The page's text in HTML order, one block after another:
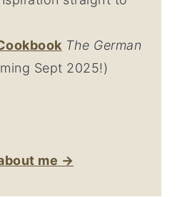
The German
Sept 2025!)
me →